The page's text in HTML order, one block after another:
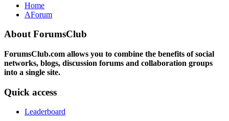
Home
AForum
About ForumsClub
ForumsClub.com allows you to combine the benefits of social
networks, blogs, discussion forums and collaboration groups
into a single site.
Quick access
Leaderboard